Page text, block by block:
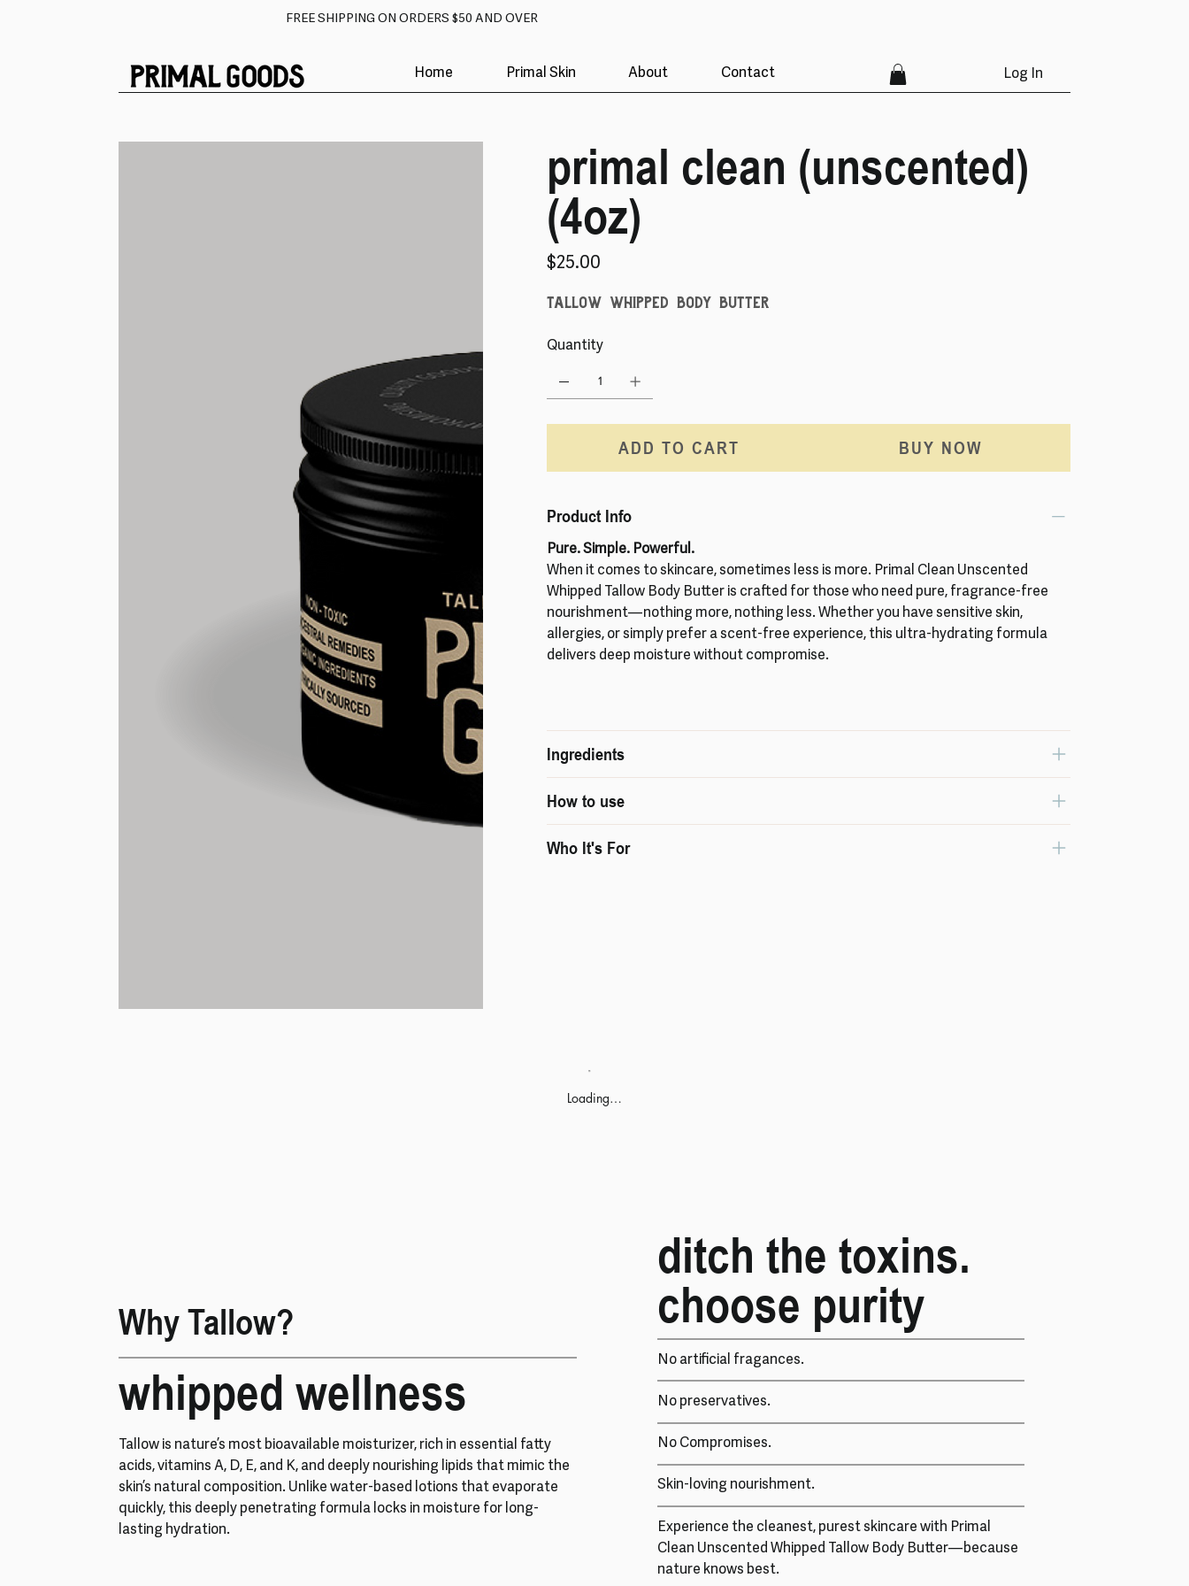
FREE SHIPPING ON ORDERS $50 AND OVER
Log In
Home Primal Skin About Contact
primal clean (unscented)
(4oz)
Price
$25.00
tallow whipped body butter
Quantity
ADD TO CART BUY NOW
Product Info
Pure. Simple. Powerful.
When it comes to skincare, sometimes less is more. Primal Clean Unscented
Whipped Tallow Body Butter is crafted for those who need pure, fragrance-free
nourishment—nothing more, nothing less. Whether you have sensitive skin,
allergies, or simply prefer a scent-free experience, this ultra-hydrating formula
delivers deep moisture without compromise.
Ingredients
How to use
Who It's For
Loading…
Why Tallow?
whipped wellness
Tallow is nature’s most bioavailable moisturizer, rich in essential fatty
acids, vitamins A, D, E, and K, and deeply nourishing lipids that mimic the
skin’s natural composition. Unlike water-based lotions that evaporate
quickly, this deeply penetrating formula locks in moisture for long-
lasting hydration.
ditch the toxins.
choose purity
No artificial fragances.
No preservatives.
No Compromises.
Skin-loving nourishment.
Experience the cleanest, purest skincare with Primal
Clean Unscented Whipped Tallow Body Butter—because
nature knows best.